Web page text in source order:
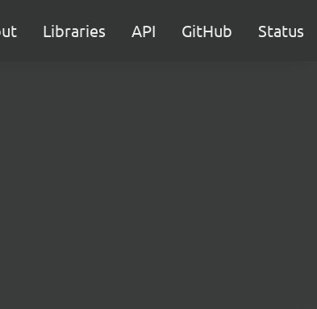
Libraries API GitHub Status